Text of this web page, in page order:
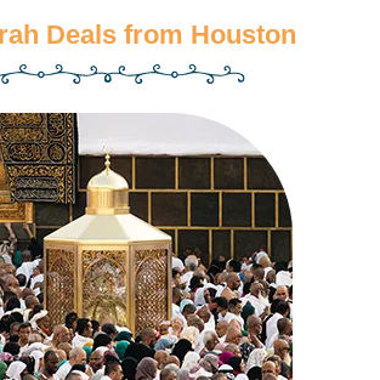
Deals from Houston